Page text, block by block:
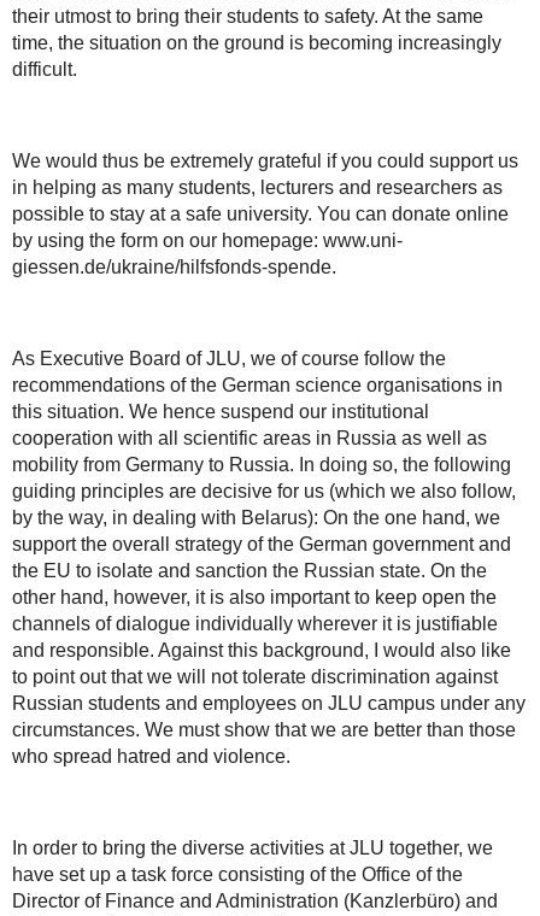
their utmost to bring their students to safety. At the same
time, the situation on the ground is becoming increasingly
difficult.
We would thus be extremely grateful if you could support us
in helping as many students, lecturers and researchers as
possible to stay at a safe university. You can donate online
by using the form on our homepage: www.uni-
giessen.de/ukraine/hilfsfonds-spende.
As Executive Board of JLU, we of course follow the
recommendations of the German science organisations in
this situation. We hence suspend our institutional
cooperation with all scientific areas in Russia as well as
mobility from Germany to Russia. In doing so, the following
guiding principles are decisive for us (which we also follow,
by the way, in dealing with Belarus): On the one hand, we
support the overall strategy of the German government and
the EU to isolate and sanction the Russian state. On the
other hand, however, it is also important to keep open the
channels of dialogue individually wherever it is justifiable
and responsible. Against this background, I would also like
to point out that we will not tolerate discrimination against
Russian students and employees on JLU campus under any
circumstances. We must show that we are better than those
who spread hatred and violence.
In order to bring the diverse activities at JLU together, we
have set up a task force consisting of the Office of the
Director of Finance and Administration (Kanzlerbüro) and